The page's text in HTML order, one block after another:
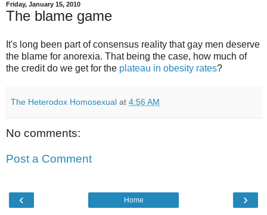
Friday, January 15, 2010
The blame game
It's long been part of consensus reality that gay men deserve
the blame for anorexia. That being the case, how much of
the credit do we get for the plateau in obesity rates?
The Heterodox Homosexual at 4:56 AM
No comments:
Post a Comment
‹ ›
Home